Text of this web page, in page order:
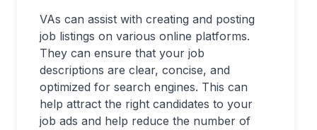
VAs can assist with creating and posting
job listings on various online platforms.
They can ensure that your job
descriptions are clear, concise, and
optimized for search engines. This can
help attract the right candidates to your
job ads and help reduce the number of